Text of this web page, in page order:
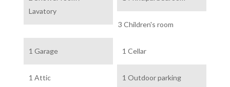
Lavatory
3 Children's room
1 Cellar
1 Garage
1 Outdoor parking
1 Attic